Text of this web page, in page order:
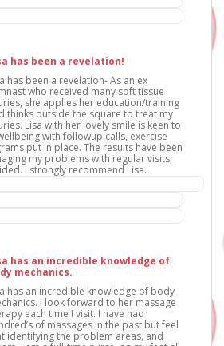
has been a revelation!
has been a revelation- As an ex
who received many soft tissue
she applies her education/training
thinks outside the square to treat my
Lisa with her lovely smile is keen to
with followup calls, exercise
put in place. The results have been
my problems with regular visits
I strongly recommend Lisa.
has an incredible knowledge of
mechanics.
has an incredible knowledge of body
I look forward to her massage
each time I visit. I have had
of massages in the past but feel
identifying the problem areas, and